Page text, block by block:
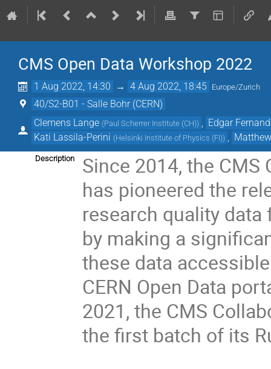
CMS Open Data Workshop 2022
1 Aug 2022, 14:30 → 4 Aug 2022, 18:45 Europe/Zurich
40/S2-B01 - Salle Bohr (CERN)
Clemens Lange (Paul Scherrer Institute (CH))
Edgar
Kati Lassila-Perini (Helsinki Institute of Physics (FI))
Description
Since 2014, the CMS
has pioneered the
research quality
by making a
these data
CERN Open Data
2021, the CMS
the first batch of its